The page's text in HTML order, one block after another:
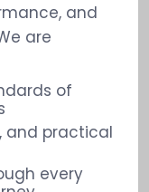
and
are
of
and practical
every